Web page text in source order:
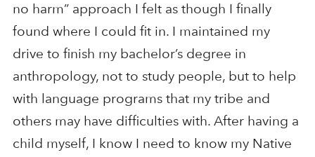
no harm” approach I felt as though I finally
found where I could fit in. I maintained my
drive to finish my bachelor’s degree in
anthropology, not to study people, but to help
with language programs that my tribe and
others may have difficulties with. After having a
child myself, I know I need to know my Native